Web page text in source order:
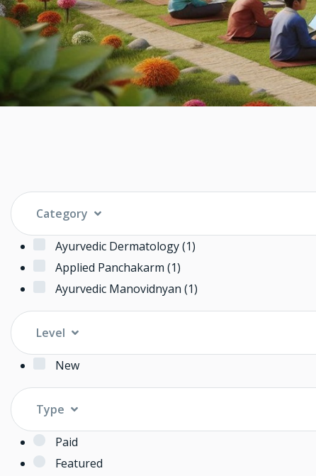
Category
Ayurvedic Dermatology(1)
Applied Panchakarm (1)
Ayurvedic Manovidnyan (1)
Level
New
Type
Paid
Featured